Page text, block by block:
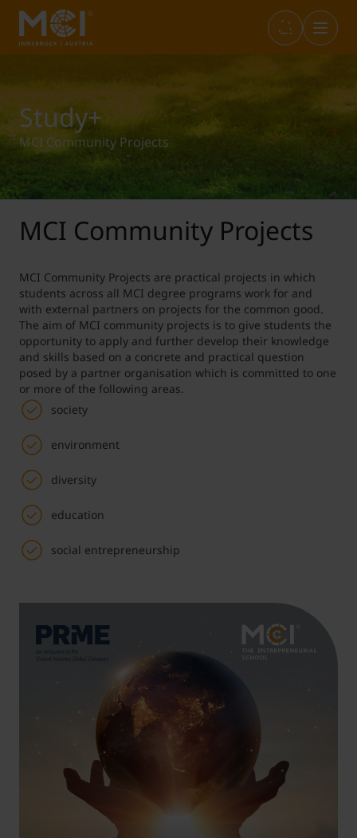
Opening Hours
Career Center
IT Services
Language Center
Student Support
Student Life
Sustainability@MCI
SWARCO Raiders Tirol
Accommodation
Incoming Exchange
Short Programs
Erasmus Internship
Internationalization @ Home
Courses in English
Staff Week 2026
Study+
MCI Community Projects
MCI Community Projects
MCI Community Projects are practical projects in which
students across all MCI degree programs work for and
with external partners on projects for the common good.
The aim of MCI community projects is to give students the
opportunity to apply and further develop their knowledge
and skills based on a concrete and practical question
posed by a partner organisation which is committed to one
or more of the following areas.
society
environment
diversity
education
social entrepreneurship